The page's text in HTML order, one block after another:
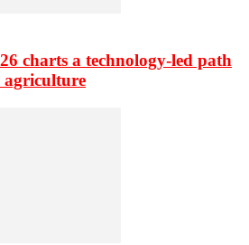
charts a technology-led path